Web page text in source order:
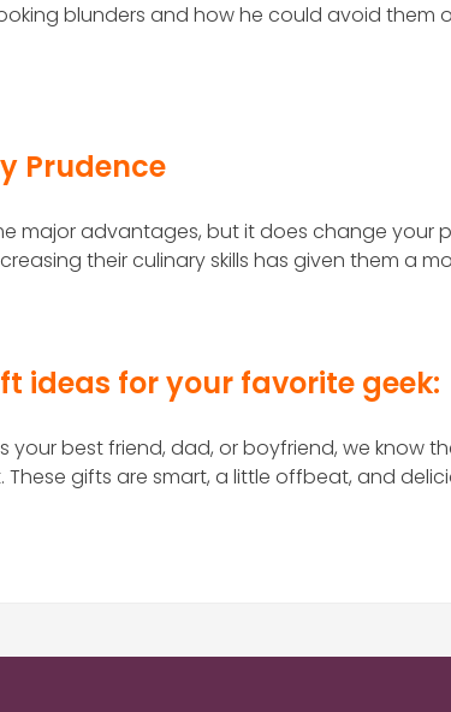
blunders and how he could avoid them
Prudence
major advantages, but it does change your
their culinary skills has given them a
ideas for your favorite geek:
your best friend, dad, or boyfriend, we know
gifts are smart, a little offbeat, and